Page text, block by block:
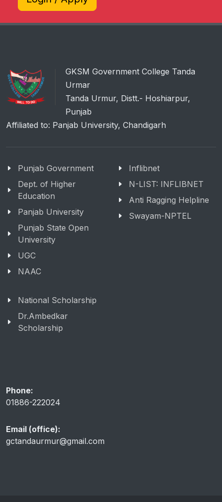
GKSM Government College Tanda
Urmar
Tanda Urmur, Distt.- Hoshiarpur,
Punjab
Affiliated to: Panjab University, Chandigarh
Punjab Government
Dept. of Higher
Education
Panjab University
Punjab State Open
University
UGC
NAAC
Inflibnet
N-LIST: INFLIBNET
Anti Ragging Helpline
Swayam-NPTEL
National Scholarship
Dr.Ambedkar
Scholarship
Phone:
01886-222024
Email (office):
gctandaurmur@gmail.com